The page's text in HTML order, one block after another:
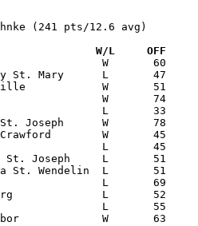
(241 pts/12.6 avg)
Date		Versus		       W/L     OFF